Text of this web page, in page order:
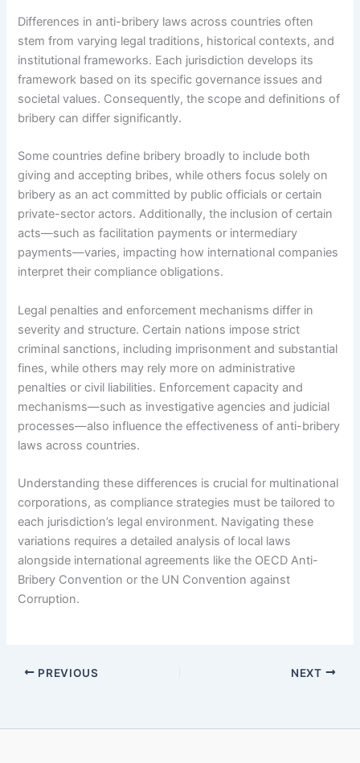
Differences in anti-bribery laws across countries often
stem from varying legal traditions, historical contexts, and
institutional frameworks. Each jurisdiction develops its
framework based on its specific governance issues and
societal values. Consequently, the scope and definitions of
bribery can differ significantly.
Some countries define bribery broadly to include both
giving and accepting bribes, while others focus solely on
bribery as an act committed by public officials or certain
private-sector actors. Additionally, the inclusion of certain
acts—such as facilitation payments or intermediary
payments—varies, impacting how international companies
interpret their compliance obligations.
Legal penalties and enforcement mechanisms differ in
severity and structure. Certain nations impose strict
criminal sanctions, including imprisonment and substantial
fines, while others may rely more on administrative
penalties or civil liabilities. Enforcement capacity and
mechanisms—such as investigative agencies and judicial
processes—also influence the effectiveness of anti-bribery
laws across countries.
Understanding these differences is crucial for multinational
corporations, as compliance strategies must be tailored to
each jurisdiction’s legal environment. Navigating these
variations requires a detailed analysis of local laws
alongside international agreements like the OECD Anti-
Bribery Convention or the UN Convention against
Corruption.
PREVIOUS NEXT